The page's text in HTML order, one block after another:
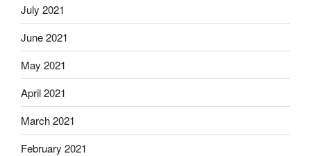
July 2021
June 2021
May 2021
April 2021
March 2021
February 2021